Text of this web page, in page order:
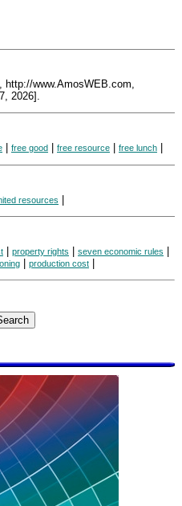
www.AmosWEB.com,
2026].
free good free resource free lunch
resources |
property rights seven economic rules
production cost